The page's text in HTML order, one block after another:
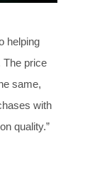
helping
The price
same,
with
quality.”